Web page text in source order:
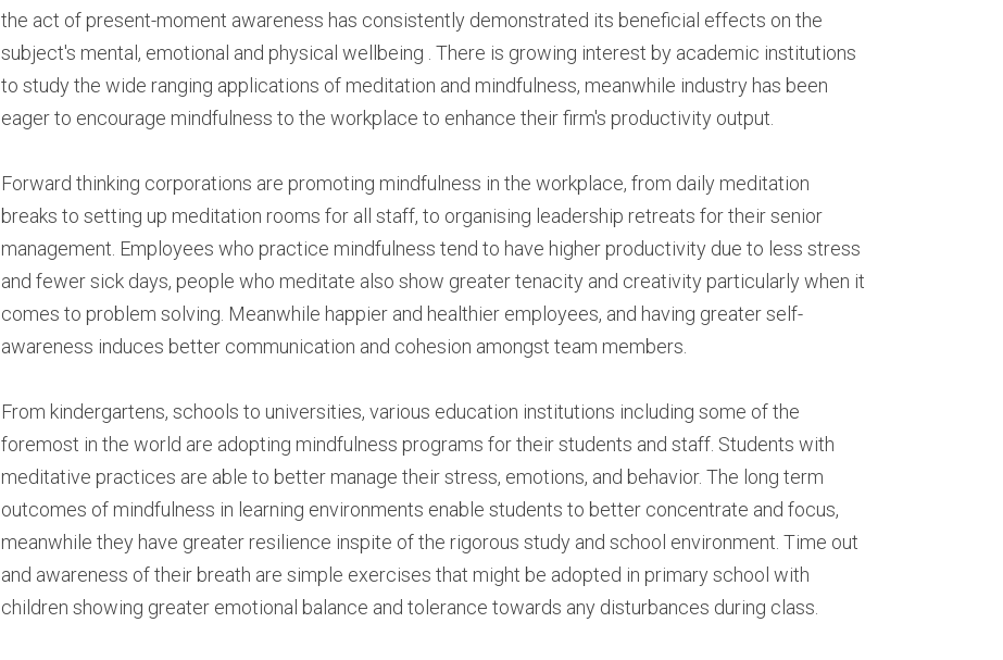
the act of present-moment awareness has consistently demonstrated its beneficial effects on the
subject's mental, emotional and physical wellbeing . There is growing interest by academic institutions
to study the wide ranging applications of meditation and mindfulness, meanwhile industry has been
eager to encourage mindfulness to the workplace to enhance their firm's productivity output.
Forward thinking corporations are promoting mindfulness in the workplace, from daily meditation
breaks to setting up meditation rooms for all staff, to organising leadership retreats for their senior
management. Employees who practice mindfulness tend to have higher productivity due to less stress
and fewer sick days, people who meditate also show greater tenacity and creativity particularly when it
comes to problem solving. Meanwhile happier and healthier employees, and having greater self-
awareness induces better communication and cohesion amongst team members.
From kindergartens, schools to universities, various education institutions including some of the
foremost in the world are adopting mindfulness programs for their students and staff. Students with
meditative practices are able to better manage their stress, emotions, and behavior. The long term
outcomes of mindfulness in learning environments enable students to better concentrate and focus,
meanwhile they have greater resilience inspite of the rigorous study and school environment. Time out
and awareness of their breath are simple exercises that might be adopted in primary school with
children showing greater emotional balance and tolerance towards any disturbances during class.